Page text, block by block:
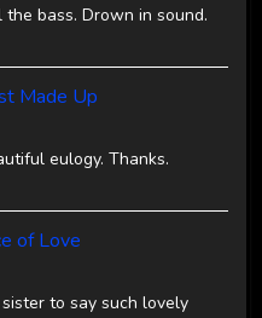
bass. Drown in sound.
Made Up
eulogy. Thanks.
of Love
to say such lovely